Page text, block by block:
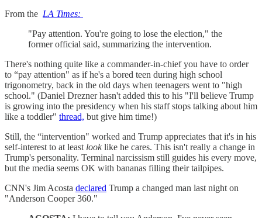
From the LA Times:
"Pay attention. You're going to lose the election," the
former official said, summarizing the intervention.
There's nothing quite like a commander-in-chief you have to order
to “pay attention" as if he's a bored teen during high school
trigonometry, back in the old days when teenagers went to "high
school." (Daniel Drezner hasn't added this to his "I'll believe Trump
is growing into the presidency when his staff stops talking about him
like a toddler" thread, but give him time!)
Still, the “intervention" worked and Trump appreciates that it's in his
self-interest to at least looklike he cares. This isn't really a change in
Trump's personality. Terminal narcissism still guides his every move,
but the media seems OK with bananas filling their tailpipes.
CNN's Jim Acosta declared Trump a changed man last night on
"Anderson Cooper 360."